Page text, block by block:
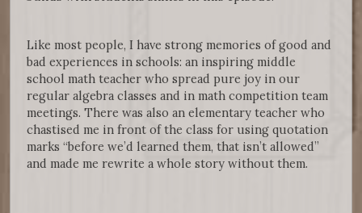
Like most people, I have strong memories of good and
bad experiences in schools: an inspiring middle
school math teacher who spread pure joy in our
regular algebra classes and in math competition team
meetings. There was also an elementary teacher who
chastised me in front of the class for using quotation
marks “before we’d learned them, that isn’t allowed”
and made me rewrite a whole story without them.